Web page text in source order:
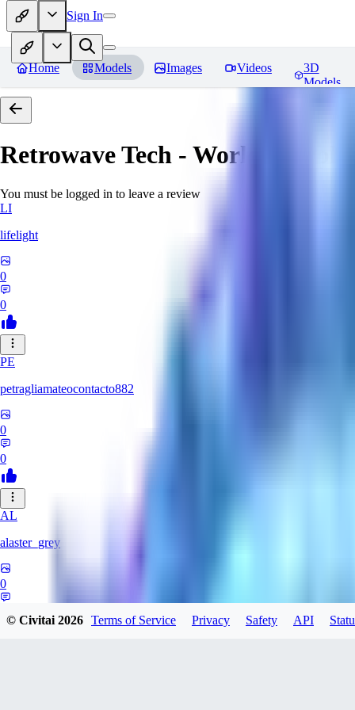
Sign In
Home Models Images Videos
3D
Models
Retrowave Tech - World Morph
You must be logged in to leave a review
LI
lifelight
0
0
PE
petragliamateocontacto882
0
0
AL
alaster_grey
0
© Civitai2026 Terms of Service Privacy Safety API